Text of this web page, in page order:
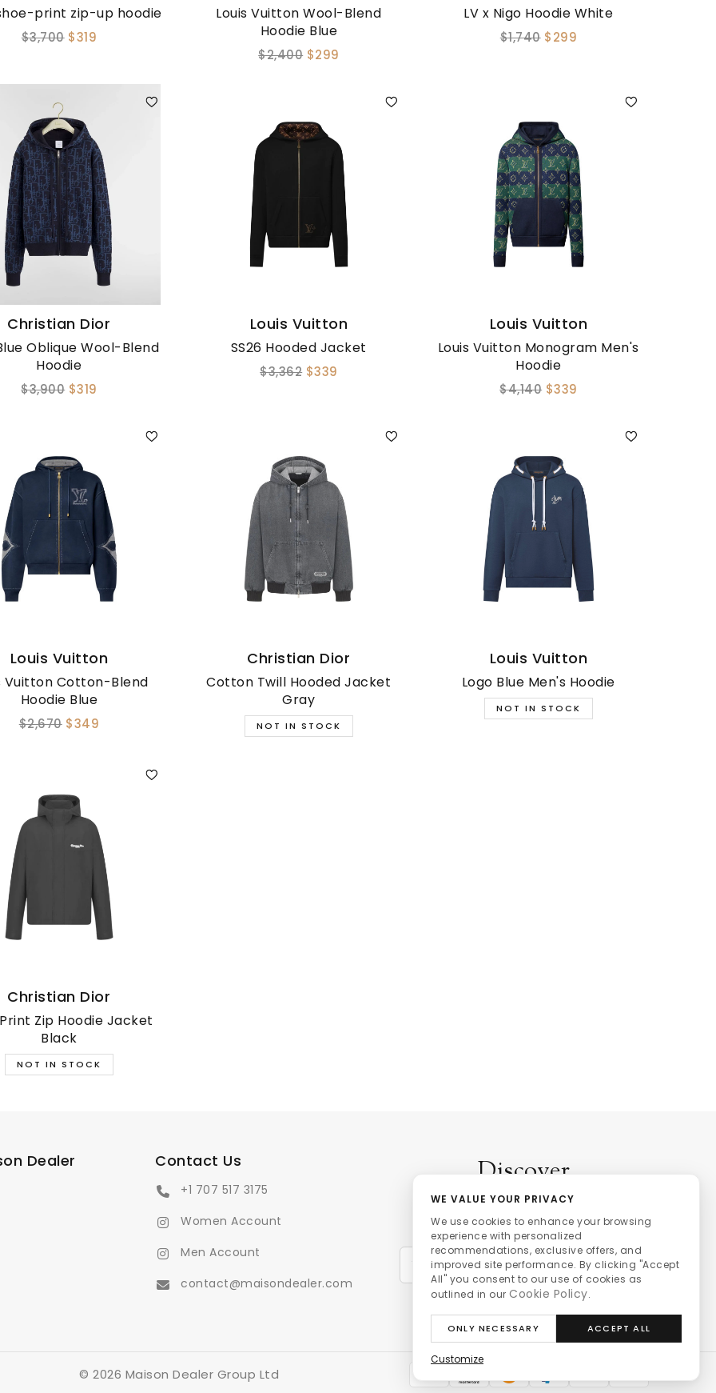
print zip-up hoodie
$3,700 $319
Louis Vuitton Wool-Blend
Hoodie Blue
$2,400 $299
LV x Nigo Hoodie White
$1,740 $299
Christian Dior
Oblique Wool-Blend
Hoodie
$3,900 $319
Louis Vuitton
SS26 Hooded Jacket
$3,362 $339
Louis Vuitton
Louis Vuitton Monogram Men's
Hoodie
$4,140 $339
Louis Vuitton
Vuitton Cotton-Blend
Hoodie Blue
$2,670 $349
Christian Dior
Cotton Twill Hooded Jacket
Gray
Louis Vuitton
Logo Blue Men's Hoodie
Christian Dior
Zip Hoodie Jacket
Black
Dealer Contact Us
+1 707 517 3175
Women Account
Men Account
contact@maisondealer.com
Discover
our personalised promotions,
latest news and stock updates.
Sign Up
© 2026 Maison Dealer Group Ltd
WE VALUE YOUR PRIVACY
We use cookies to enhance your browsing
experience with personalized
recommendations, exclusive offers, and
improved site performance. By clicking "Accept
All" you consent to our use of cookies as
outlined in our Cookie Policy.
ONLY NECESSARY ACCEPT ALL
Customize